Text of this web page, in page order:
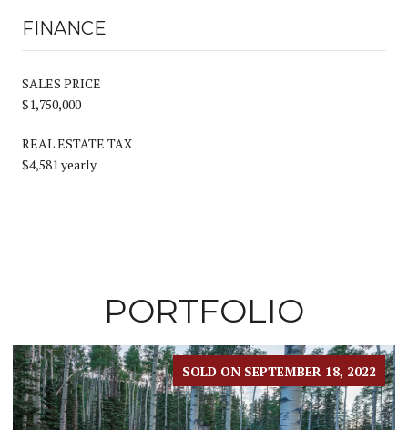
FINANCE
SALES PRICE
$1,750,000
REAL ESTATE TAX
$4,581 yearly
PORTFOLIO
SOLD